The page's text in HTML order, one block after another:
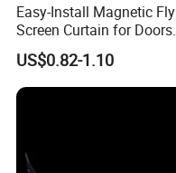
Easy-Install Magnetic Fly
Screen Curtain for Doors
and Windows
US$0.82-1.10